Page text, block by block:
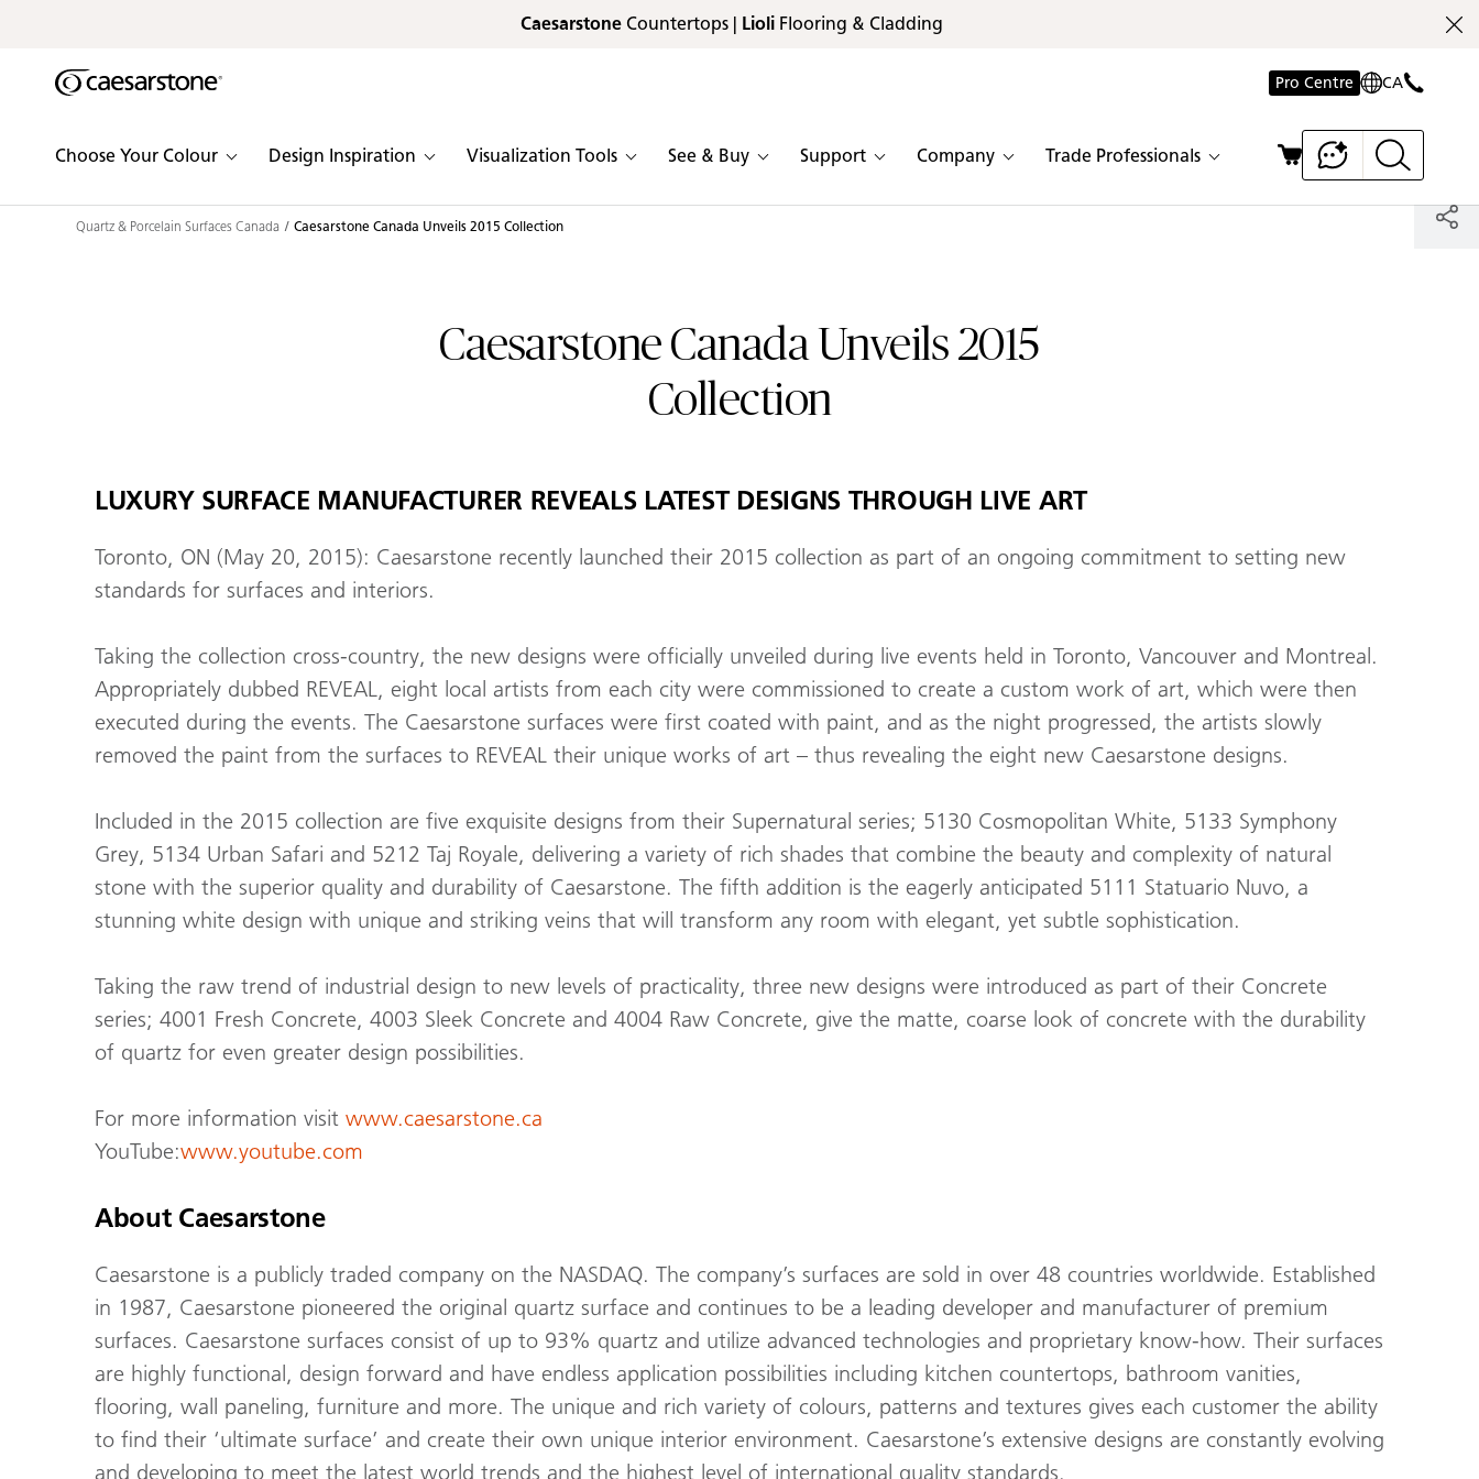
by Nature
Collection
Skip to Main Content
CaesarstoneCountertops | LioliFlooring & Cladding
Pro Centre CA
Choose Your Colour Design Inspiration Visualization Tools See & Buy Support Company Trade Professionals
Skip to Main Footer
Quartz & Porcelain Surfaces Canada Caesarstone Canada Unveils 2015 Collection
Caesarstone Canada Unveils 2015
Collection
LUXURY SURFACE MANUFACTURER REVEALS LATEST DESIGNS THROUGH LIVE ART
Toronto, ON (May 20, 2015): Caesarstone recently launched their 2015 collection as part of an ongoing commitment to setting new
standards for surfaces and interiors.
Taking the collection cross-country, the new designs were officially unveiled during live events held in Toronto, Vancouver and Montreal.
Appropriately dubbed REVEAL, eight local artists from each city were commissioned to create a custom work of art, which were then
executed during the events. The Caesarstone surfaces were first coated with paint, and as the night progressed, the artists slowly
removed the paint from the surfaces to REVEAL their unique works of art – thus revealing the eight new Caesarstone designs.
Included in the 2015 collection are five exquisite designs from their Supernatural series; 5130 Cosmopolitan White, 5133 Symphony
Grey, 5134 Urban Safari and 5212 Taj Royale, delivering a variety of rich shades that combine the beauty and complexity of natural
stone with the superior quality and durability of Caesarstone. The fifth addition is the eagerly anticipated 5111 Statuario Nuvo, a
stunning white design with unique and striking veins that will transform any room with elegant, yet subtle sophistication.
Taking the raw trend of industrial design to new levels of practicality, three new designs were introduced as part of their Concrete
series; 4001 Fresh Concrete, 4003 Sleek Concrete and 4004 Raw Concrete, give the matte, coarse look of concrete with the durability
of quartz for even greater design possibilities.
For more information visit www.caesarstone.ca
YouTube:www.youtube.com
About Caesarstone
Caesarstone is a publicly traded company on the NASDAQ. The company’s surfaces are sold in over 48 countries worldwide. Established
in 1987, Caesarstone pioneered the original quartz surface and continues to be a leading developer and manufacturer of premium
surfaces. Caesarstone surfaces consist of up to 93% quartz and utilize advanced technologies and proprietary know-how. Their surfaces
are highly functional, design forward and have endless application possibilities including kitchen countertops, bathroom vanities,
flooring, wall paneling, furniture and more. The unique and rich variety of colours, patterns and textures gives each customer the ability
to find their ‘ultimate surface’ and create their own unique interior environment. Caesarstone’s extensive designs are constantly evolving
and developing to meet the latest world trends and the highest level of international quality standards.